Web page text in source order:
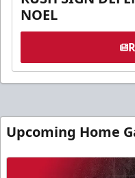
NOEL
Upcoming Home